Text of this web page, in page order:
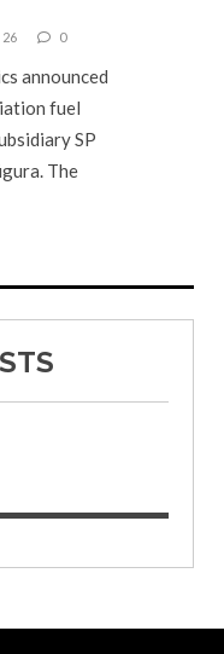
26 0
announced
fuel
SP
The